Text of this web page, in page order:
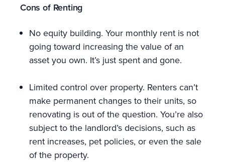
Cons of Renting
No equity building. Your monthly rent is not
going toward increasing the value of an
asset you own. It’s just spent and gone.
Limited control over property. Renters can’t
make permanent changes to their units, so
renovating is out of the question. You’re also
subject to the landlord’s decisions, such as
rent increases, pet policies, or even the sale
of the property.